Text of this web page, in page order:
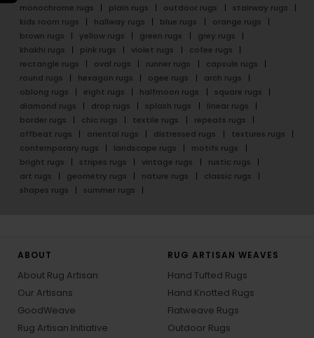
monochrome rugs
plain rugs outdoor rugs
stairway rugs
kids room rugs
hallway rugs blue rugs
orange rugs
brown rugs
yellow rugs green rugs
grey rugs
khakhi rugs
pink rugs violet rugs
cofee rugs
rectangle rugs
oval rugs runner rugs
capsule rugs
round rugs
hexagon rugs ogee rugs
arch rugs
oblong rugs
eight rugs halfmoon rugs
square rugs
diamond rugs
drop rugs splash rugs
linear rugs
border rugs
chic rugs textile rugs
repeats rugs
offbeat rugs
oriental rugs distressed rugs
textures rugs
contemporary rugs
landscape rugs
motifs rugs
bright rugs
stripes rugs vintage rugs
rustic rugs
art rugs
geometry rugs nature rugs
classic rugs
shapes rugs
summer rugs
ABOUT
About Rug Artisan
Our Artisans
GoodWeave
Rug Artisan Initiative
RUG ARTISAN WEAVES
Hand Tufted Rugs
Hand Knotted Rugs
Flatweave Rugs
Outdoor Rugs